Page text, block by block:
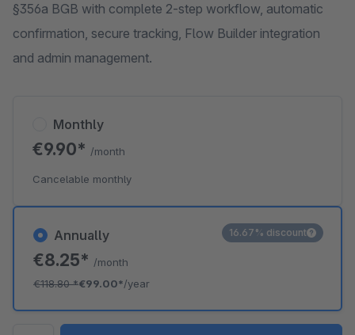
§356a BGB with complete 2-step workflow, automatic
confirmation, secure tracking, Flow Builder integration
and admin management.
Annually
€8.25* /month
€118.80*€99.00*/year
16.67% discount
Monthly
€9.90* /month
Cancelable monthly